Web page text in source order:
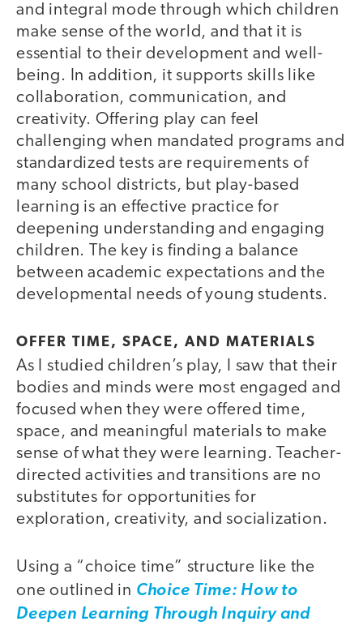
and integral mode through which children
make sense of the world, and that it is
essential to their development and well-
being. In addition, it supports skills like
collaboration, communication, and
creativity. Offering play can feel
challenging when mandated programs and
standardized tests are requirements of
many school districts, but play-based
learning is an effective practice for
deepening understanding and engaging
children. The key is finding a balance
between academic expectations and the
developmental needs of young students.
OFFER TIME, SPACE, AND MATERIALS
As I studied children’s play, I saw that their
bodies and minds were most engaged and
focused when they were offered time,
space, and meaningful materials to make
sense of what they were learning. Teacher-
directed activities and transitions are no
substitutes for opportunities for
exploration, creativity, and socialization.
Using a “choice time” structure like the
one outlined in Choice Time: How to
Deepen Learning Through Inquiry and